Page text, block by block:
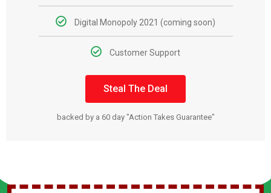
Digital Monopoly 2021 (coming soon)
Customer Support
Steal The Deal
backed by a 60 day "Action Takes Guarantee"